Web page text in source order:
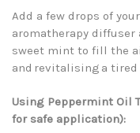
Add a few drops of
aromatherapy
sweet mint to fill the
and revitalising a tired
Using Peppermint Oil
for safe application):